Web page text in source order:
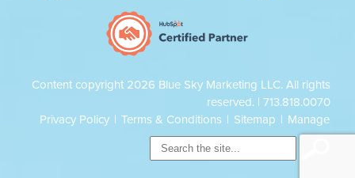
Content copyright 2026 Blue Sky Marketing LLC. All rights
reserved. | 713.818.0070
Privacy Policy | Terms & Conditions | Sitemap | Manage